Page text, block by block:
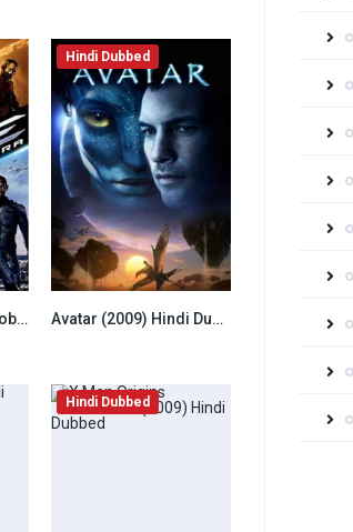
7.8G I Joe The Rise of Cobra (2009) Hindi Dubbed 7.8
Hindi Dubbed
Avatar (2009) Hindi Dubbed
Hindi Dubbed